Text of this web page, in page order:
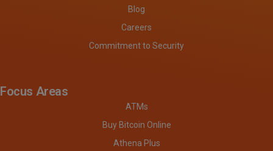
Blog
Careers
Commitment to Security
Focus Areas
ATMs
Buy Bitcoin Online
Athena Plus